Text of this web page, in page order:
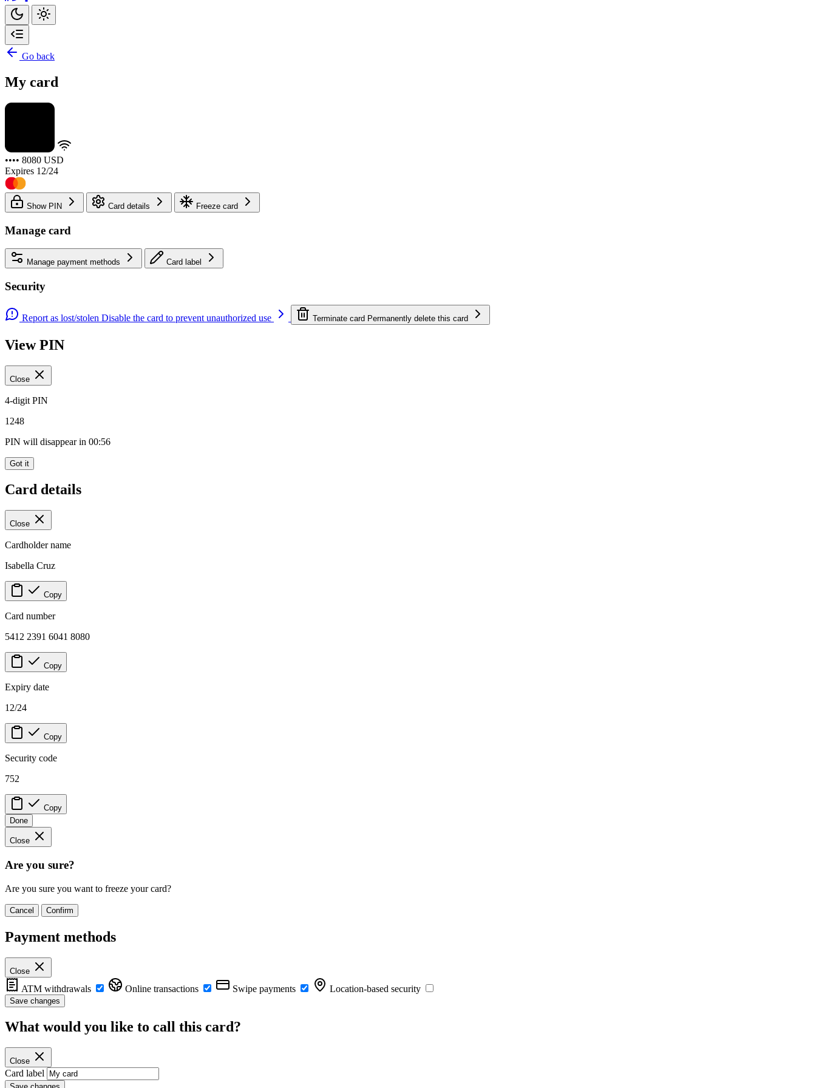
Go back
My card
•••• 8080 USD
Expires 12/24
Show PIN Card details Freeze card
Manage card
Manage payment methods Card label
Security
Report as lost/stolen Disable the card to prevent unauthorized use Terminate card Permanently delete this card
View PIN
Close
4-digit PIN
1248
PIN will disappear in 00:56
Got it
Card details
Close
Cardholder name
Isabella Cruz
Copy
Card number
5412 2391 6041 8080
Copy
Expiry date
12/24
Copy
Security code
752
Copy
Done
Close
Are you sure?
Are you sure you want to freeze your card?
Cancel Confirm
Payment methods
Close
ATM withdrawals Online transactions Swipe payments Location-based security
Save changes
What would you like to call this card?
Close
Card label